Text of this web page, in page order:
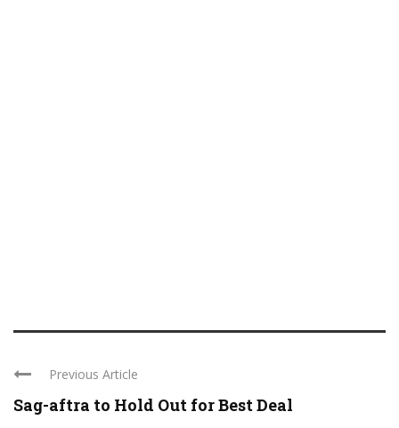
Previous Article
Sag-aftra to Hold Out for Best Deal